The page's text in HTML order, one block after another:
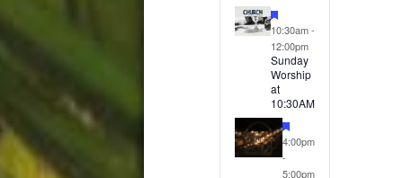
10:30am-
12:00pm
Sunday
Worship
at
10:30AM
4:00pm
-
5:00pm